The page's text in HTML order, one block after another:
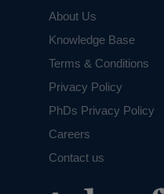
About Us
Knowledge Base
Terms & Conditions
Privacy Policy
PhDs Privacy Policy
Careers
Contact us